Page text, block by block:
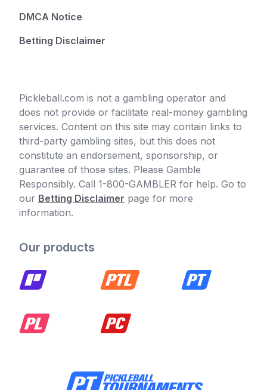
DMCA Notice
Betting Disclaimer
Pickleball.com is not a gambling operator and
does not provide or facilitate real-money gambling
services. Content on this site may contain links to
third-party gambling sites, but this does not
constitute an endorsement, sponsorship, or
guarantee of those sites. Please Gamble
Responsibly. Call 1-800-GAMBLER for help. Go to
our Betting Disclaimer page for more
information.
Our products